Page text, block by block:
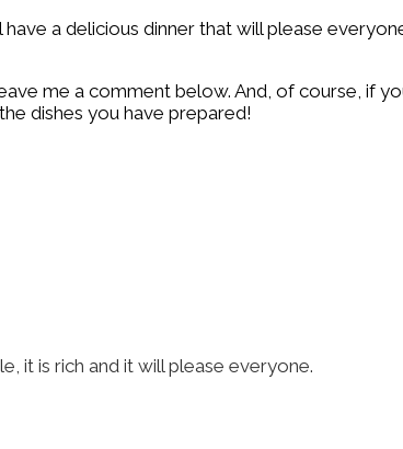
a delicious dinner that will please
me a comment below. And, of course, if
dishes you have prepared!
it is rich and it will please everyone.